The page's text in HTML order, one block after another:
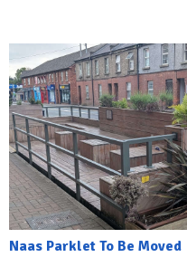
Naas Parklet To Be Moved